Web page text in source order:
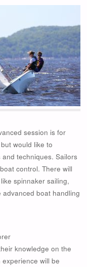
session is for
would like to
techniques. Sailors
control. There will
spinnaker sailing,
boat handling
knowledge on the
will be